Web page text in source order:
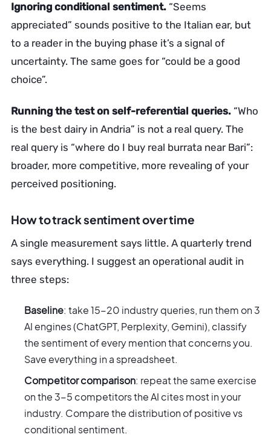
Ignoring conditional sentiment. “Seems
appreciated” sounds positive to the Italian ear, but
to a reader in the buying phase it’s a signal of
uncertainty. The same goes for “could be a good
choice”.
Running the test on self-referential queries. “Who
is the best dairy in Andria” is not a real query. The
real query is “where do I buy real burrata near Bari”:
broader, more competitive, more revealing of your
perceived positioning.
How to track sentiment over time
A single measurement says little. A quarterly trend
says everything. I suggest an operational audit in
three steps:
Baseline: take 15-20 industry queries, run them on 3
AI engines (ChatGPT, Perplexity, Gemini), classify
the sentiment of every mention that concerns you.
Save everything in a spreadsheet.
Competitor comparison: repeat the same exercise
on the 3-5 competitors the AI cites most in your
industry. Compare the distribution of positive vs
conditional sentiment.